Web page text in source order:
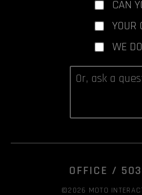
CAN
YOUR
WE
OFFICE /
©2026 MOTO